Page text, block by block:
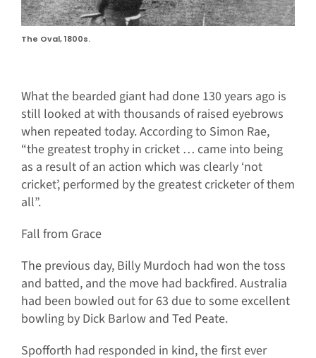
The Oval, 1800s.
What the bearded giant had done 130 years ago is
still looked at with thousands of raised eyebrows
when repeated today. According to Simon Rae,
“the greatest trophy in cricket … came into being
as a result of an action which was clearly ‘not
cricket’, performed by the greatest cricketer of them
all”.
Fall from Grace
The previous day, Billy Murdoch had won the toss
and batted, and the move had backfired. Australia
had been bowled out for 63 due to some excellent
bowling by Dick Barlow and Ted Peate.
Spofforth had responded in kind, the first ever